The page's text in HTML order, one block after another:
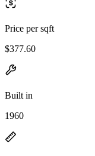
Price per sqft
$377.60
Built in
1960